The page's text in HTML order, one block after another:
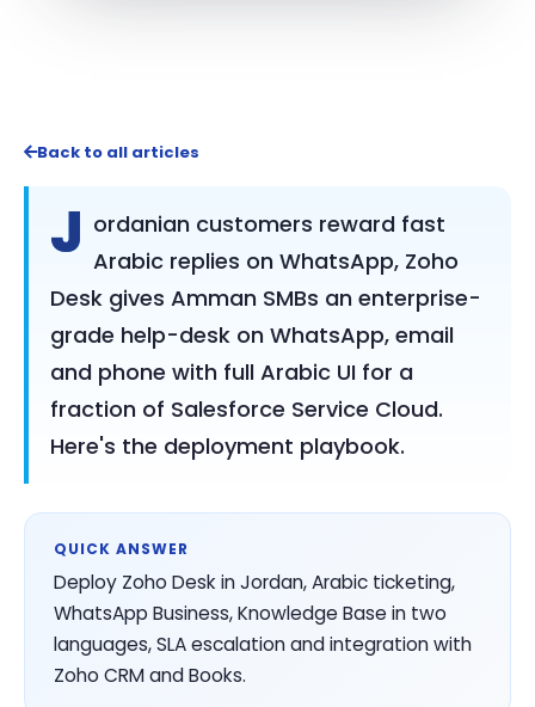
Back to all articles
J ordanian customers reward fast
Arabic replies on WhatsApp, Zoho
Desk gives Amman SMBs an enterprise-
grade help-desk on WhatsApp, email
and phone with full Arabic UI for a
fraction of Salesforce Service Cloud.
Here's the deployment playbook.
QUICK ANSWER
Deploy Zoho Desk in Jordan, Arabic ticketing,
WhatsApp Business, Knowledge Base in two
languages, SLA escalation and integration with
Zoho CRM and Books.